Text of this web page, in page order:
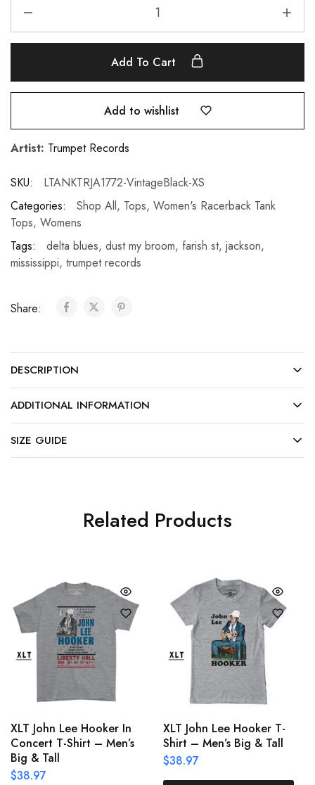
Add To Cart
Add to wishlist
Artist: Trumpet Records
SKU:
LTANKTRJA1772-VintageBlack-XS
Categories:
Shop All, Tops, Women's Racerback Tank
Tops, Womens
Tags:
delta blues, dust my broom, farish st, jackson,
mississippi, trumpet records
Share:
DESCRIPTION
ADDITIONAL INFORMATION
SIZE GUIDE
Related Products
XLT John Lee Hooker In
Concert T-Shirt – Men’s
Big & Tall
$38.97
XLT John Lee Hooker T-
Shirt – Men’s Big & Tall
$38.97